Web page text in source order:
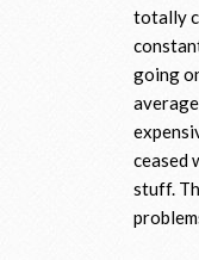
totally
going
ceased
stuff.